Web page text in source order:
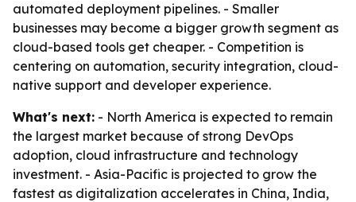
automated deployment pipelines. - Smaller
businesses may become a bigger growth segment as
cloud-based tools get cheaper. - Competition is
centering on automation, security integration, cloud-
native support and developer experience.
What's next: - North America is expected to remain
the largest market because of strong DevOps
adoption, cloud infrastructure and technology
investment. - Asia-Pacific is projected to grow the
fastest as digitalization accelerates in China, India,